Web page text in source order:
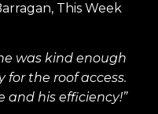
This Week
was kind enough
the roof access.
and his efficiency!